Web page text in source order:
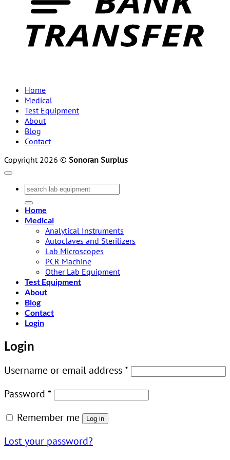
Home
Medical
Test Equipment
About
Blog
Contact
Copyright 2026 © Sonoran Surplus
Search
Home
Medical
Analytical Instruments
Autoclaves and Sterilizers
Lab Microscopes
PCR Machine
Other Lab Equipment
Test Equipment
About
Blog
Contact
Login
Login
Username or email address*Required
Password *Required
Remember me
Log in
Lost your password?